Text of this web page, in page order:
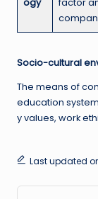
ogy
factor
Socio-cultural
The means of
education
y values, work
Last updated on